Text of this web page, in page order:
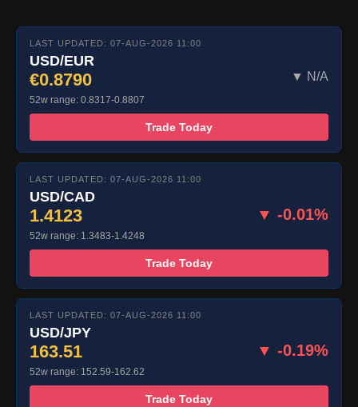
LAST UPDATED: 07-AUG-2026 11:00
USD/EUR
€0.8790 ▼ N/A
52w range: 0.8317-0.8807
Trade Today
LAST UPDATED: 07-AUG-2026 11:00
USD/CAD
1.4123 ▼ -0.01%
52w range: 1.3483-1.4248
Trade Today
LAST UPDATED: 07-AUG-2026 11:00
USD/JPY
163.51 ▼ -0.19%
52w range: 152.59-162.62
Trade Today